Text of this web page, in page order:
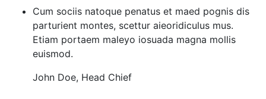
Cum sociis natoque penatus et maed pognis dis
parturient montes, scettur aieoridiculus mus.
Etiam portaem maleyo iosuada magna mollis
euismod.
John Doe, Head Chief